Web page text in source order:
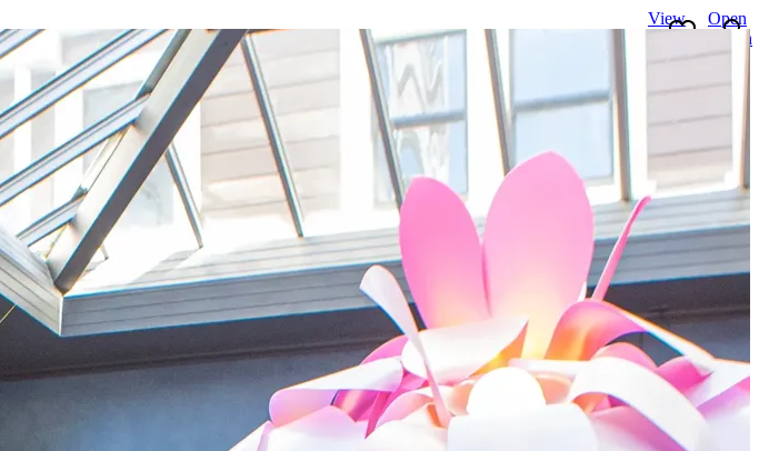
View
Open
search